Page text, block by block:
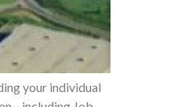
your individual